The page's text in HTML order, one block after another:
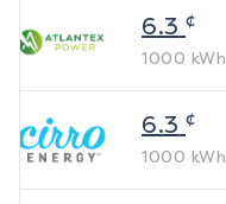
6.3 ¢
1000 kWh
6.3 ¢
1000 kWh